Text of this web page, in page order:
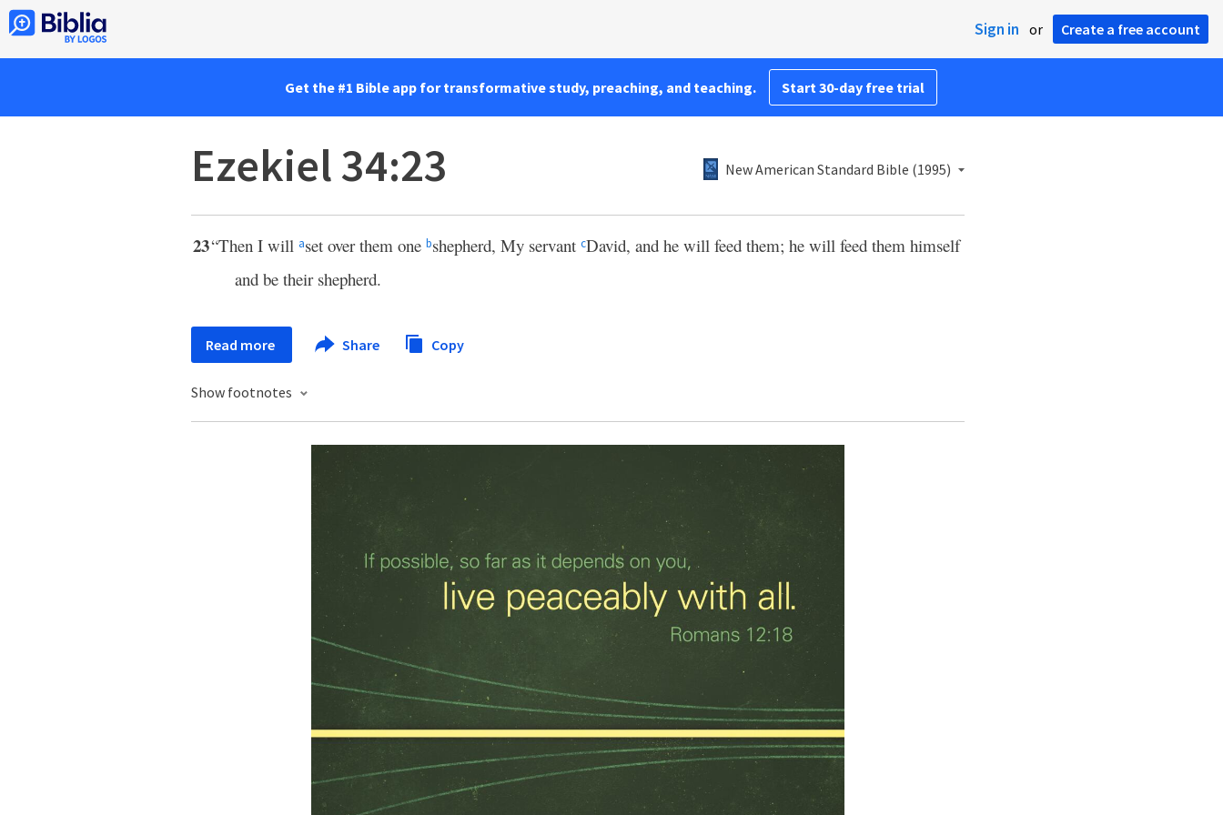
Sign in or Create a free account
Get the #1 Bible app for transformative study, preaching, and teaching. Start 30-day free trial
Ezekiel 34:23 New American Standard Bible (1995)
23“Then I will aset over them one bshepherd, My servant cDavid, and he will feed them; he will feed them himself
and be their shepherd.
Read more Share Copy
Show footnotes